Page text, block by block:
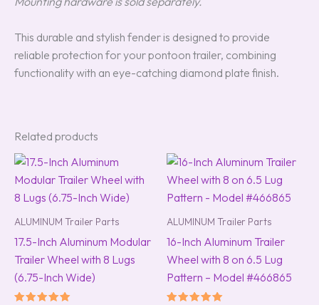
This durable and stylish fender is designed to provide
reliable protection for your pontoon trailer, combining
functionality with an eye-catching diamond plate finish.
Related products
ALUMINUM Trailer Parts
17.5-Inch Aluminum Modular
Trailer Wheel with 8 Lugs
(6.75-Inch Wide)
ALUMINUM Trailer Parts
16-Inch Aluminum Trailer
Wheel with 8 on 6.5 Lug
Pattern – Model #466865